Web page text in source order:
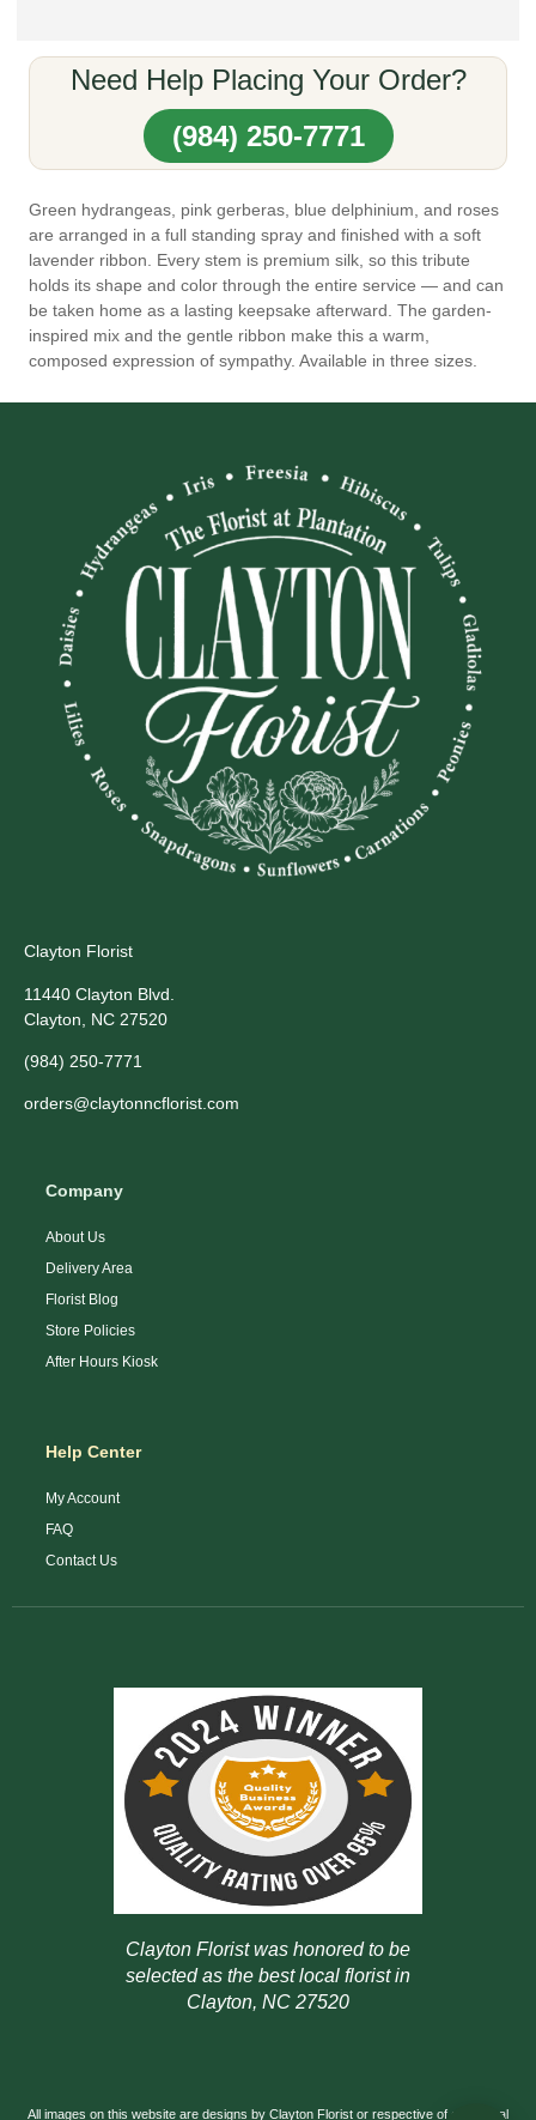
Need Help Placing Your Order?
(984) 250-7771
Green hydrangeas, pink gerberas, blue delphinium, and roses
are arranged in a full standing spray and finished with a soft
lavender ribbon. Every stem is premium silk, so this tribute
holds its shape and color through the entire service — and can
be taken home as a lasting keepsake afterward. The garden-
inspired mix and the gentle ribbon make this a warm,
composed expression of sympathy. Available in three sizes.
Clayton Florist
11440 Clayton Blvd.
Clayton, NC 27520
(984) 250-7771
orders@claytonncflorist.com
Company
About Us
Delivery Area
Florist Blog
Store Policies
After Hours Kiosk
Help Center
My Account
FAQ
Contact Us
Clayton Florist was honored to be
selected as the best local florist in
Clayton, NC 27520
All images on this website are designs by Clayton Florist or respective of our actual